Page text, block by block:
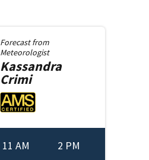
Forecast from
Meteorologist
Kassandra
Crimi
11 AM 2 PM